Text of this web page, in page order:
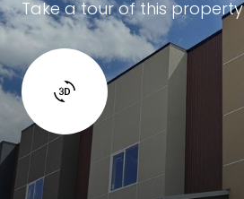
Take a tour of this property